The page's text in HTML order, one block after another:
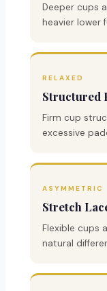
Deeper cups
heavier lower
RELAXED
Structured
Firm cup
excessive
ASYMMETRIC
Stretch
Flexible cups
natural